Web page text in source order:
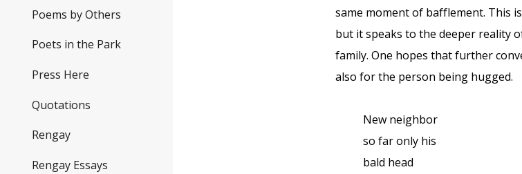
Poems by Others
Poets in the Park
Press Here
Quotations
Rengay
Rengay Essays
same moment of bafflement. This
but it speaks to the deeper reality
family. One hopes that further
also for the person being hugged.
New neighbor
so far only his
bald head